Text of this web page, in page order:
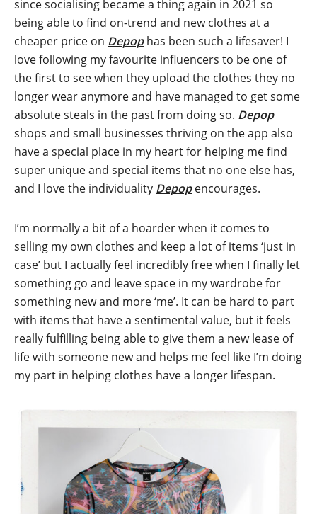
since socialising became a thing again in 2021 so
being able to find on-trend and new clothes at a
cheaper price on Depophas been such a lifesaver! I
love following my favourite influencers to be one of
the first to see when they upload the clothes they no
longer wear anymore and have managed to get some
absolute steals in the past from doing so. Depop
shops and small businesses thriving on the app also
have a special place in my heart for helping me find
super unique and special items that no one else has,
and I love the individuality Depopencourages.
I’m normally a bit of a hoarder when it comes to
selling my own clothes and keep a lot of items ‘just in
case’ but I actually feel incredibly free when I finally let
something go and leave space in my wardrobe for
something new and more ‘me’. It can be hard to part
with items that have a sentimental value, but it feels
really fulfilling being able to give them a new lease of
life with someone new and helps me feel like I’m doing
my part in helping clothes have a longer lifespan.